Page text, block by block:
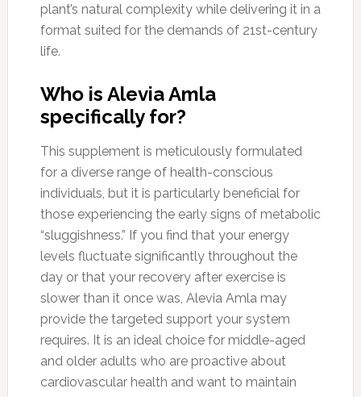
plant’s natural complexity while delivering it in a
format suited for the demands of 21st-century
life.
Who is Alevia Amla
specifically for?
This supplement is meticulously formulated
for a diverse range of health-conscious
individuals, but it is particularly beneficial for
those experiencing the early signs of metabolic
“sluggishness.” If you find that your energy
levels fluctuate significantly throughout the
day or that your recovery after exercise is
slower than it once was, Alevia Amla may
provide the targeted support your system
requires. It is an ideal choice for middle-aged
and older adults who are proactive about
cardiovascular health and want to maintain